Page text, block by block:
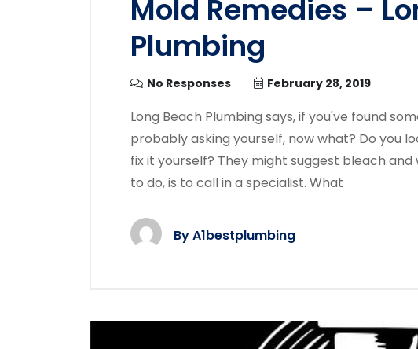
Mold Remedies –
Plumbing
No Responses February 28, 2019
Long Beach Plumbing says, if you've found
probably asking yourself, now what? Do you
fix it yourself? They might suggest bleach
to do, is to call in a specialist. What
ByA1bestplumbing